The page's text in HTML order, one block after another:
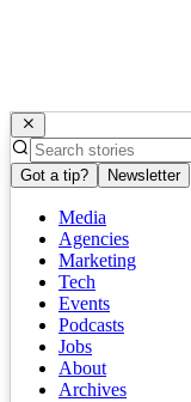
Got a tip? Newsletter
Media
Agencies
Marketing
Tech
Events
Podcasts
Jobs
About
Archives